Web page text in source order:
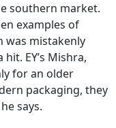
southern market.
examples of
was mistakenly
EY’s Mishra,
for an older
packaging, they
says.